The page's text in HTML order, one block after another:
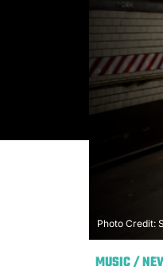
Photo Credit:
MUSIC/